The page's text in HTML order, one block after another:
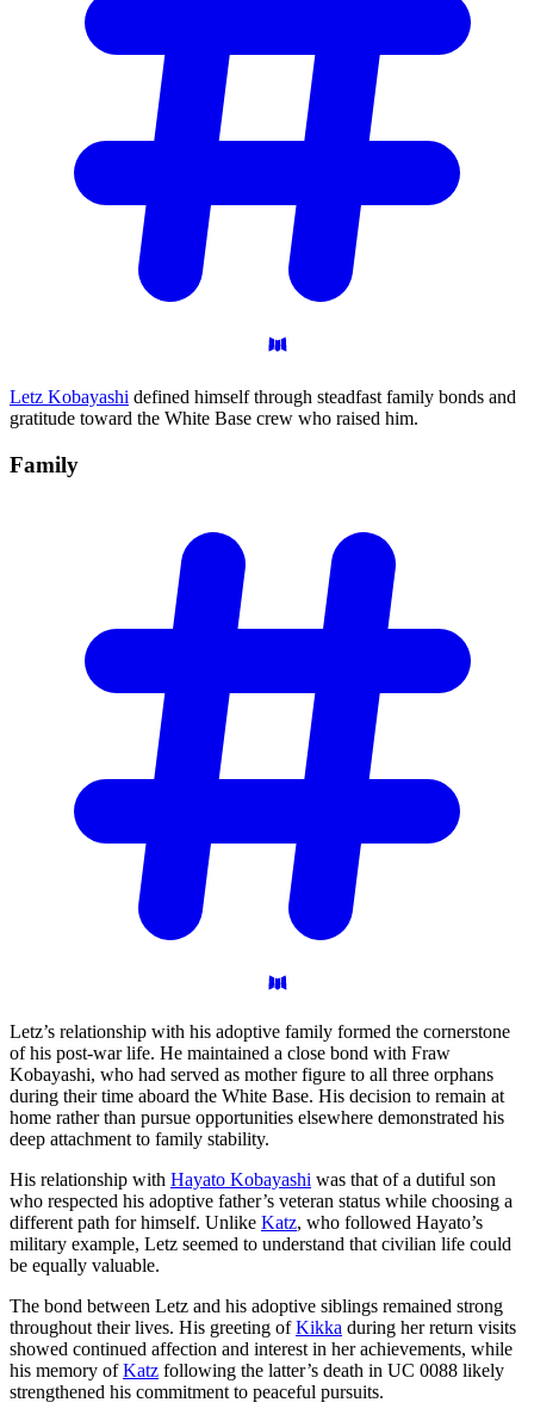
Letz Kobayashi defined himself through steadfast family bonds and
gratitude toward the White Base crew who raised him.
Family
Letz’s relationship with his adoptive family formed the cornerstone
of his post-war life. He maintained a close bond with Fraw
Kobayashi, who had served as mother figure to all three orphans
during their time aboard the White Base. His decision to remain at
home rather than pursue opportunities elsewhere demonstrated his
deep attachment to family stability.
His relationship with Hayato Kobayashi was that of a dutiful son
who respected his adoptive father’s veteran status while choosing a
different path for himself. Unlike Katz, who followed Hayato’s
military example, Letz seemed to understand that civilian life could
be equally valuable.
The bond between Letz and his adoptive siblings remained strong
throughout their lives. His greeting ofKikka during her return visits
showed continued affection and interest in her achievements, while
his memory ofKatz following the latter’s death in UC 0088 likely
strengthened his commitment to peaceful pursuits.